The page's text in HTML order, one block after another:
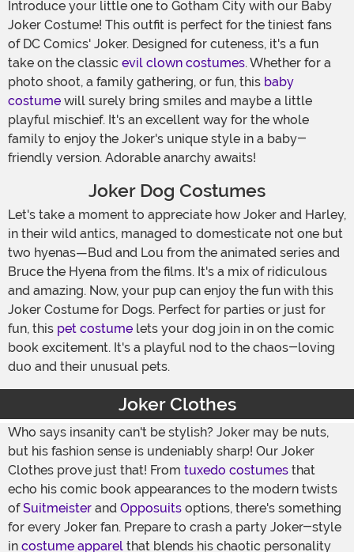
Introduce your little one to Gotham City with our Baby
Joker Costume! This outfit is perfect for the tiniest fans
of DC Comics' Joker. Designed for cuteness, it's a fun
take on the classic evil clown costumes. Whether for a
photo shoot, a family gathering, or fun, this baby
costume will surely bring smiles and maybe a little
playful mischief. It's an excellent way for the whole
family to enjoy the Joker's unique style in a baby-
friendly version. Adorable anarchy awaits!
Joker Dog Costumes
Let's take a moment to appreciate how Joker and Harley,
in their wild antics, managed to domesticate not one but
two hyenas—Bud and Lou from the animated series and
Bruce the Hyena from the films. It's a mix of ridiculous
and amazing. Now, your pup can enjoy the fun with this
Joker Costume for Dogs. Perfect for parties or just for
fun, this pet costume lets your dog join in on the comic
book excitement. It's a playful nod to the chaos-loving
duo and their unusual pets.
Joker Clothes
Who says insanity can't be stylish? Joker may be nuts,
but his fashion sense is undeniably sharp! Our Joker
Clothes prove just that! From tuxedo costumes that
echo his comic book appearances to the modern twists
ofSuitmeister and Opposuits options, there's something
for every Joker fan. Prepare to crash a party Joker-style
in costume apparel that blends his chaotic personality